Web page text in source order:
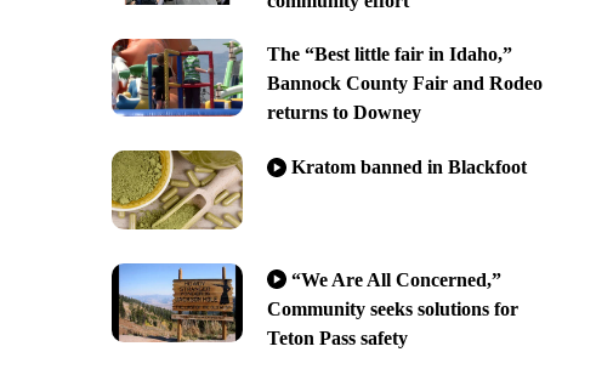
The “Best little fair in Idaho,”
Bannock County Fair and Rodeo
returns to Downey
Kratom banned in Blackfoot
“We Are All Concerned,”
Community seeks solutions for
Teton Pass safety